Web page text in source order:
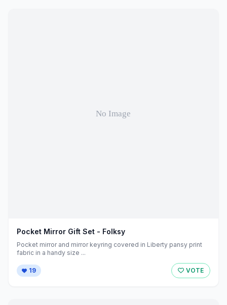
Pocket Mirror Gift Set - Folksy
Pocket mirror and mirror keyring covered in Liberty pansy print
fabric in a handy size ...
19 VOTE